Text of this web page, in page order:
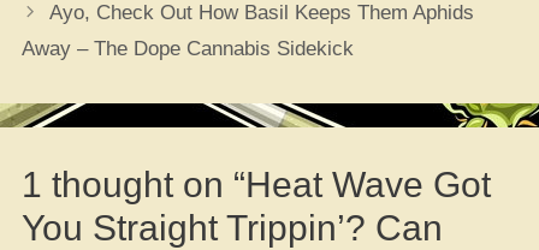
Ayo, Check Out How Basil Keeps Them Aphids
Away – The Dope Cannabis Sidekick
1 thought on “Heat Wave Got
You Straight Trippin’? Can